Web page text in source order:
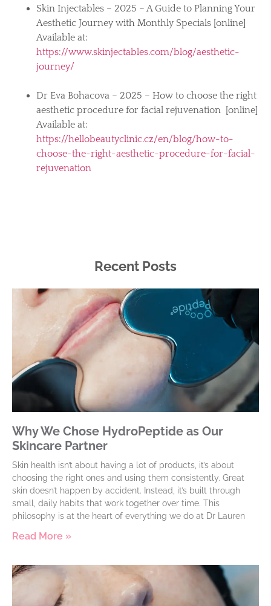
Skin Injectables – 2025 – A Guide to Planning Your
Aesthetic Journey with Monthly Specials [online]
Available at:
https://www.skinjectables.com/blog/aesthetic-
journey/
Dr Eva Bohacova – 2025 – How to choose the right
aesthetic procedure for facial rejuvenation [online]
Available at:
https://hellobeautyclinic.cz/en/blog/how-to-
choose-the-right-aesthetic-procedure-for-facial-
rejuvenation
Recent Posts
Why We Chose HydroPeptide as Our
Skincare Partner
Skin health isn’t about having a lot of products, it’s about
choosing the right ones and using them consistently. Great
skin doesn’t happen by accident. Instead, it’s built through
small, daily habits that work together over time. This
philosophy is at the heart of everything we do at Dr Lauren
Read More »